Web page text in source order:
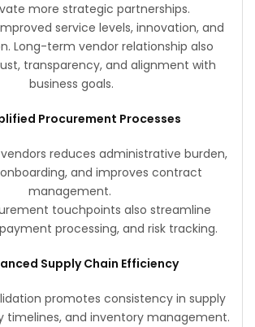
more strategic partnerships.
service levels, innovation, and
Long-term vendor relationship also
transparency, and alignment with
business goals.
Procurement Processes
reduces administrative burden,
and improves contract
management.
touchpoints also streamline
processing, and risk tracking.
Supply Chain Efficiency
promotes consistency in supply
timelines, and inventory management.